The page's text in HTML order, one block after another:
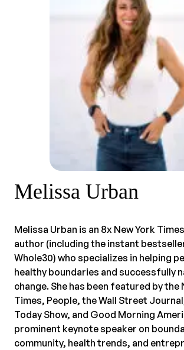
Melissa Urban
Melissa Urban is an 8x New York
author (including the instant
Whole30) who specializes in helping
healthy boundaries and successfully
change. She has been featured by the
Times, People, the Wall Street
Today Show, and Good Morning
prominent keynote speaker on
community, health trends, and